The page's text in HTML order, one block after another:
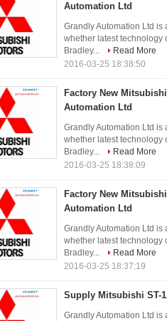
Automation Ltd
Grandly Automation Ltd
whether latest technology
Bradley...
Read More
2016-03-25 18:38:50
Factory New
Automation Ltd
Grandly Automation Ltd
whether latest technology
Bradley...
Read More
2016-03-25 18:38:09
Factory New
Automation Ltd
Grandly Automation Ltd
whether latest technology
Bradley...
Read More
2016-03-25 18:37:19
Supply Mitsubishi ST-
Grandly Automation Ltd